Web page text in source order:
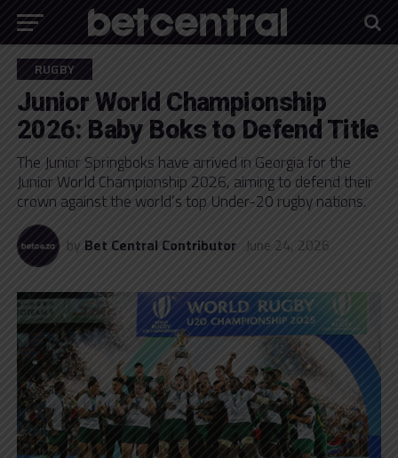
RUGBY
Junior World Championship
2026: Baby Boks to Defend Title
The Junior Springboks have arrived in Georgia for the
Junior World Championship 2026, aiming to defend their
crown against the world’s top Under-20 rugby nations.
by Bet Central Contributor June 24, 2026